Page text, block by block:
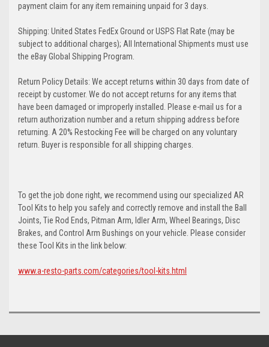
payment claim for any item remaining unpaid for 3 days.
Shipping: United States FedEx Ground or USPS Flat Rate (may be
subject to additional charges); All International Shipments must use
the eBay Global Shipping Program.
Return Policy Details: We accept returns within 30 days from date of
receipt by customer. We do not accept returns for any items that
have been damaged or improperly installed. Please e-mail us for a
return authorization number and a return shipping address before
returning. A 20% Restocking Fee will be charged on any voluntary
return. Buyer is responsible for all shipping charges.
To get the job done right, we recommend using our specialized AR
Tool Kits to help you safely and correctly remove and install the Ball
Joints, Tie Rod Ends, Pitman Arm, Idler Arm, Wheel Bearings, Disc
Brakes, and Control Arm Bushings on your vehicle. Please consider
these Tool Kits in the link below:
www.a-resto-parts.com/categories/tool-kits.html